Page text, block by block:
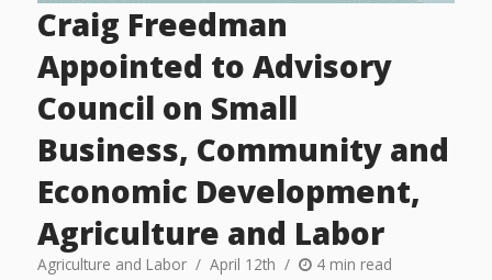
Craig Freedman
Appointed to Advisory
Council on Small
Business, Community and
Economic Development,
Agriculture and Labor
Agriculture and Labor April 12th 4 min read